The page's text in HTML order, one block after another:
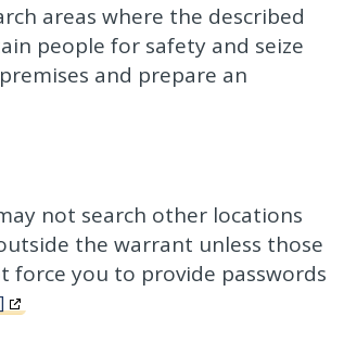
areas where the described
people for safety and seize
and prepare an
not search other locations
the warrant unless those
force you to provide passwords